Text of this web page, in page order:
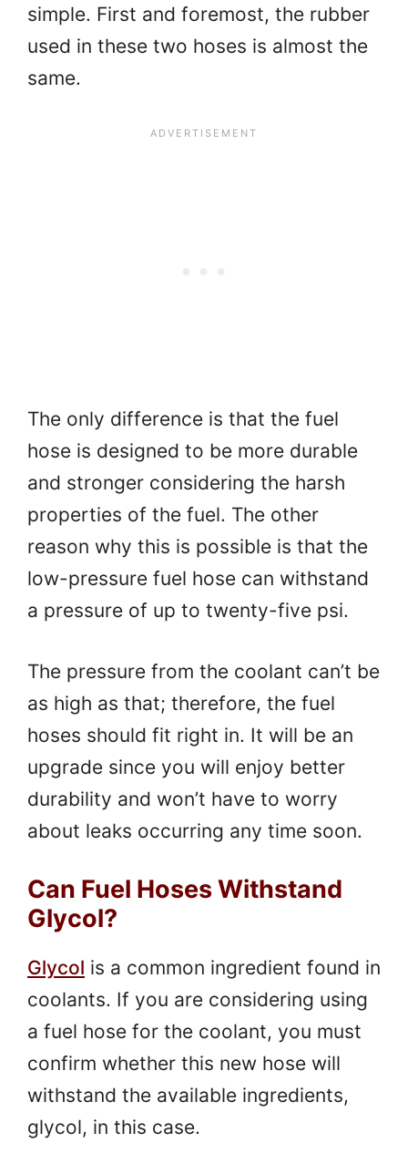
simple. First and foremost, the rubber
used in these two hoses is almost the
same.
The only difference is that the fuel
hose is designed to be more durable
and stronger considering the harsh
properties of the fuel. The other
reason why this is possible is that the
low-pressure fuel hose can withstand
a pressure of up to twenty-five psi.
The pressure from the coolant can’t be
as high as that; therefore, the fuel
hoses should fit right in. It will be an
upgrade since you will enjoy better
durability and won’t have to worry
about leaks occurring any time soon.
Can Fuel Hoses Withstand
Glycol?
Glycol is a common ingredient found in
coolants. If you are considering using
a fuel hose for the coolant, you must
confirm whether this new hose will
withstand the available ingredients,
glycol, in this case.